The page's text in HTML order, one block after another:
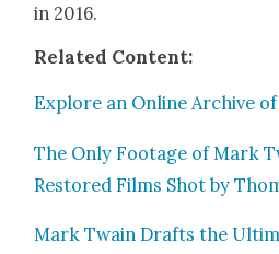
in 2016.
Relat­ed Con­tent:
Explore an Online Archive
The Only Footage of Mark
Restored Films Shot by
Mark Twain Drafts the